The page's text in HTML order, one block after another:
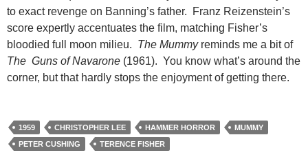
to exact revenge on Banning’s father. Franz Reizenstein’s
score expertly accentuates the film, matching Fisher’s
bloodied full moon milieu. The Mummy reminds me a bit of
The Guns of Navarone (1961). You know what’s around the
corner, but that hardly stops the enjoyment of getting there.
1959 CHRISTOPHER LEE HAMMER HORROR
MUMMY
PETER CUSHING
TERENCE FISHER